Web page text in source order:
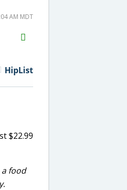
AM MDT
H2S
Email
HipList
$22.99
food